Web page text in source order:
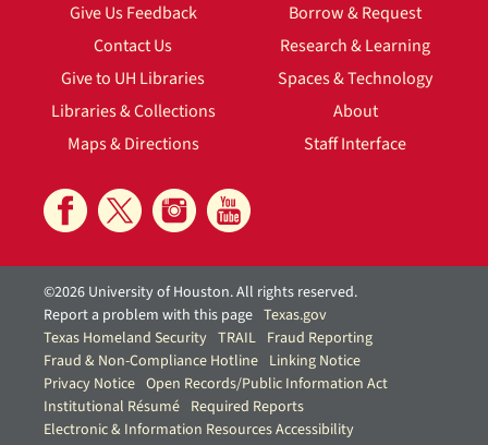
Give Us Feedback
Contact Us
Give to UH Libraries
Libraries & Collections
Maps & Directions
Borrow & Request
Research & Learning
Spaces & Technology
About
Staff Interface
©2026 University of Houston. All rights reserved.
Report a problem with this page Texas.gov
Texas Homeland Security TRAIL Fraud Reporting
Fraud & Non-Compliance Hotline Linking Notice
Privacy Notice Open Records/Public Information Act
Institutional Résumé Required Reports
Electronic & Information Resources Accessibility